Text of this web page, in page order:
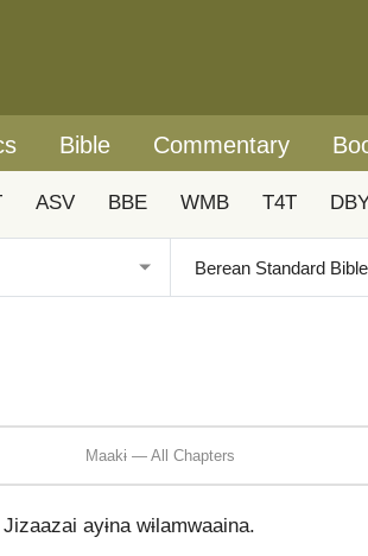
Bible Commentary
ASV BBE WMB T4T
Maakɨ — All Chapters
Jizaazai ayɨna wɨlamwaaina.